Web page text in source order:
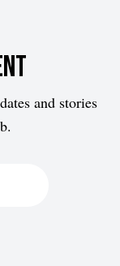
and stories